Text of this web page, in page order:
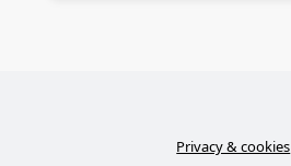
Privacy & cookies